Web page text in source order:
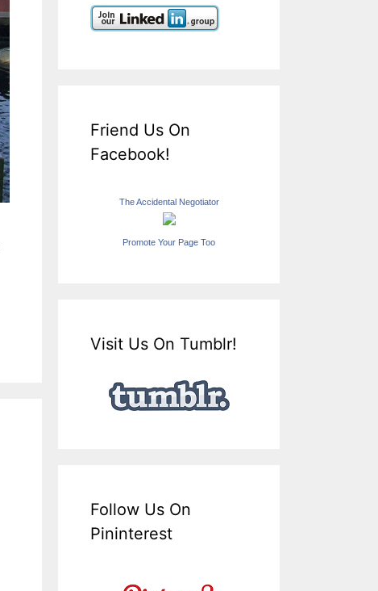
Friend Us On
Facebook!
The Accidental Negotiator
Promote Your Page Too
Visit Us On Tumblr!
Follow Us On
Pininterest